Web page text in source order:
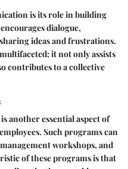
is its role in building
dialogue,
ideas and frustrations.
it not only assists
contributes to a collective
another essential aspect of
Such programs can
workshops, and
of these programs is that